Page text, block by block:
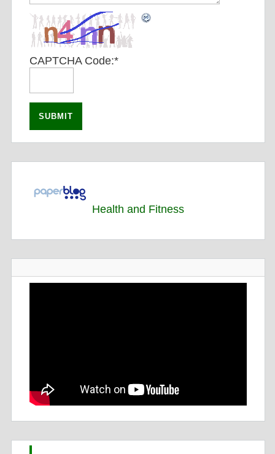
CAPTCHA Code:*
Health and Fitness